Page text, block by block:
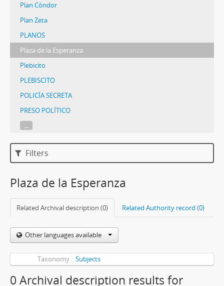
Plan Cóndor
Plan Zeta
PLANOS
Plaza de la Esperanza
Plebicito
PLEBISCITO
POLICÍA SECRETA
PRESO POLÍTICO
...
Filters
Plaza de la Esperanza
Related Archival description (0) Related Authority record (0)
Other languages available
Taxonomy Subjects
0 Archival description results for